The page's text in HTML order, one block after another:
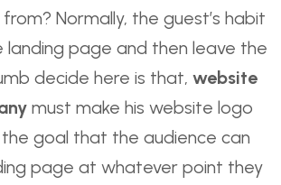
Normally, the guest’s habit
page and then leave the
decide here is that, website
must make his website logo
the goal that the audience can
page at whatever point they